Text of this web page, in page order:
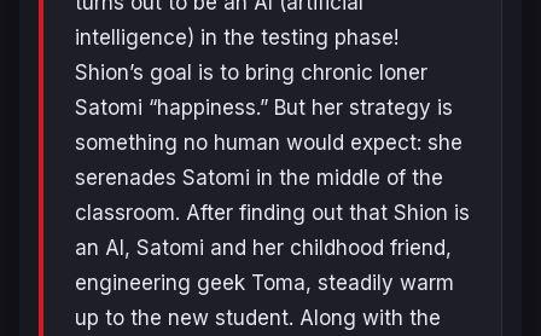
intelligence) in the testing phase!
Shion’s goal is to bring chronic loner
Satomi “happiness.” But her strategy is
something no human would expect: she
serenades Satomi in the middle of the
classroom. After finding out that Shion is
an AI, Satomi and her childhood friend,
engineering geek Toma, steadily warm
up to the new student. Along with the